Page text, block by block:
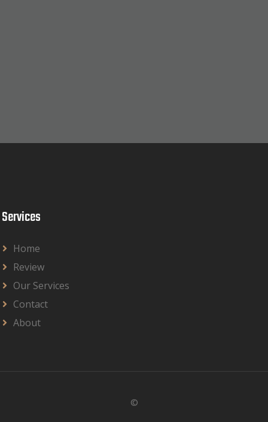
Services
Home
Review
Our Services
Contact
About
©